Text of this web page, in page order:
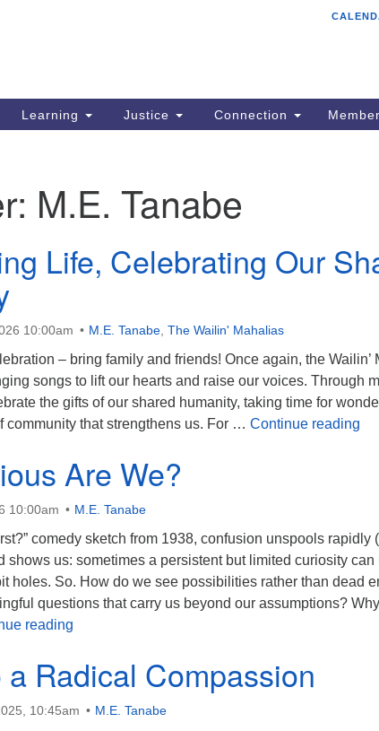
Learning Justice Connection
M.E. Tanabe
Life, Celebrating Our
10:00am M.E. Tanabe The Wailin' Mahalias
– bring family and friends! Once again, the Wailin’
songs to lift our hearts and raise our voices. Through
the gifts of our shared humanity, taking time for
community that strengthens us. For … Continue reading
Are We?
10:00am M.E. Tanabe
comedy sketch from 1938, confusion unspools rapidly
shows us: sometimes a persistent but limited curiosity can
holes. So. How do we see possibilities rather than dead
questions that carry us beyond our assumptions?
reading
Radical Compassion
10:45am M.E. Tanabe